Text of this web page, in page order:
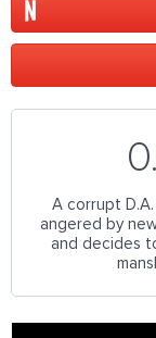
A corrupt
angered by
and decides